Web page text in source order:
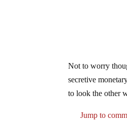
Not to worry
secretive
to look the other
Jump to